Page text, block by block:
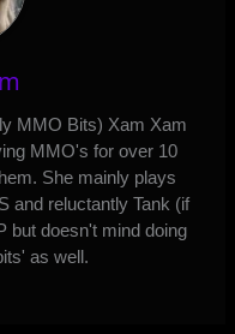
MMO Bits) Xam Xam
MMO's for over 10
She mainly plays
and reluctantly Tank (if
but doesn't mind doing
as well.